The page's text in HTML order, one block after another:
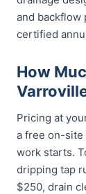
and backflow
certified
How
Pricing at
a free on-site
work starts.
dripping tap
$250, drain